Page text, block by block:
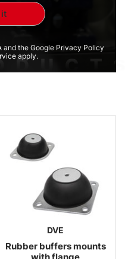
and the Google Privacy Policy
apply.
DVE
Rubber buffers mounts